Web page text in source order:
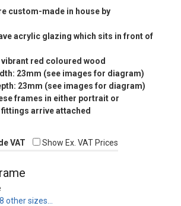
custom-made in house by
acrylic glazing which sits in front of
red coloured wood
23mm (see images for diagram)
23mm (see images for diagram)
frames in either portrait or
arrive attached
VAT Show Ex. VAT Prices
other sizes…